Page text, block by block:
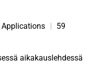
5 different
a detailed calculation
border shared sizing
volumes and costs
Applications 59
aikakauslehdessä